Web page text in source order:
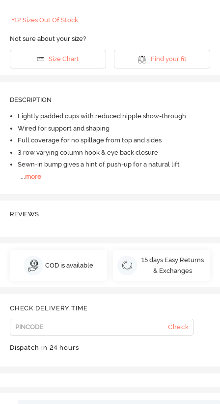
+12 Sizes Out Of Stock
Not sure about your size?
Size Chart Find your fit
DESCRIPTION
Lightly padded cups with reduced nipple show-through
Wired for support and shaping
Full coverage for no spillage from top and sides
3 row varying column hook & eye back closure
Sewn-in bump gives a hint of push-up for a natural lift
more
REVIEWS
COD is available
15 days Easy Returns
& Exchanges
CHECK DELIVERY TIME
Check
Dispatch in 24 hours